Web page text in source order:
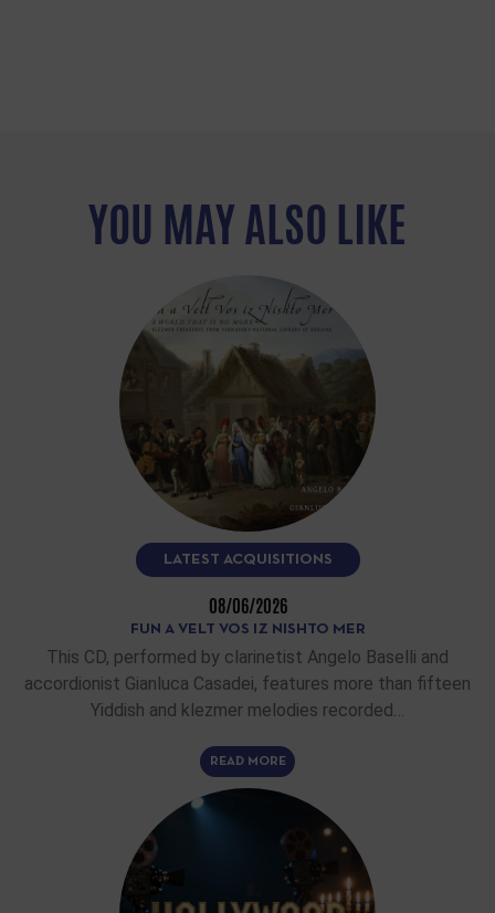
YOU MAY ALSO LIKE
LATEST ACQUISITIONS
08/06/2026
FUN A VELT VOS IZ NISHTO MER
This CD, performed by clarinetist Angelo Baselli and
accordionist Gianluca Casadei, features more than fifteen
Yiddish and klezmer melodies recorded…
READ MORE